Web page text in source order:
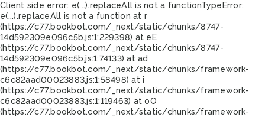
Client side error: e(...).replaceAll is not a functionTypeError:
e(...).replaceAll is not a function at r
(https://c77.bookbot.com/_next/static/chunks/8747-
14d592309e096c5b.js:1:229398) at eE
(https://c77.bookbot.com/_next/static/chunks/8747-
14d592309e096c5b.js:1:74133) at ad
(https://c77.bookbot.com/_next/static/chunks/framework-
c6c82aad00023883.js:1:58498) at i
(https://c77.bookbot.com/_next/static/chunks/framework-
c6c82aad00023883.js:1:119463) at oO
(https://c77.bookbot.com/_next/static/chunks/framework-